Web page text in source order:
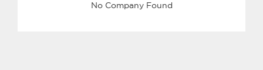
No Company Found